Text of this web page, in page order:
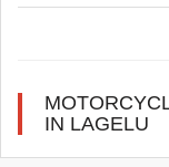
IN LAGELU